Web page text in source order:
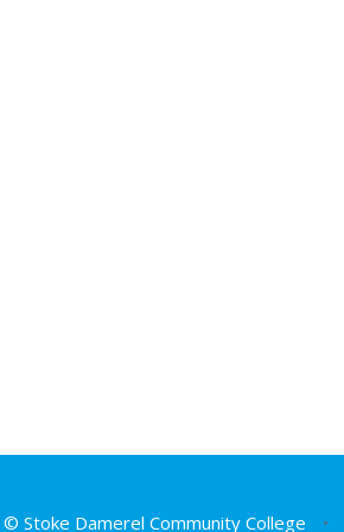
Stoke Damerel Community College •